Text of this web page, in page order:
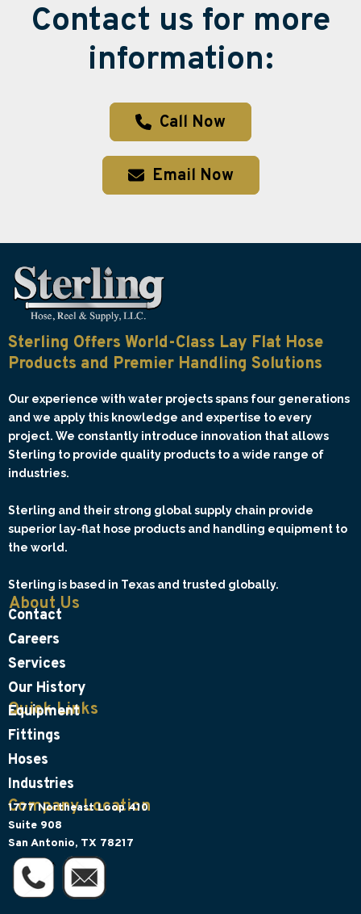
Contact us for more
information:
Call Now
Email Now
Sterling Offers World-Class Lay Flat Hose
Products and Premier Handling Solutions
Our experience with water projects spans four generations
and we apply this knowledge and expertise to every
project. We constantly introduce innovation that allows
Sterling to provide quality products to a wide range of
industries.
Sterling and their strong global supply chain provide
superior lay-flat hose products and handling equipment to
the world.
Sterling is based in Texas and trusted globally.
About Us
Contact
Careers
Services
Our History
Quick Links
Equipment
Fittings
Hoses
Industries
Company Location
1777 Northeast Loop 410
Suite 908
San Antonio, TX 78217